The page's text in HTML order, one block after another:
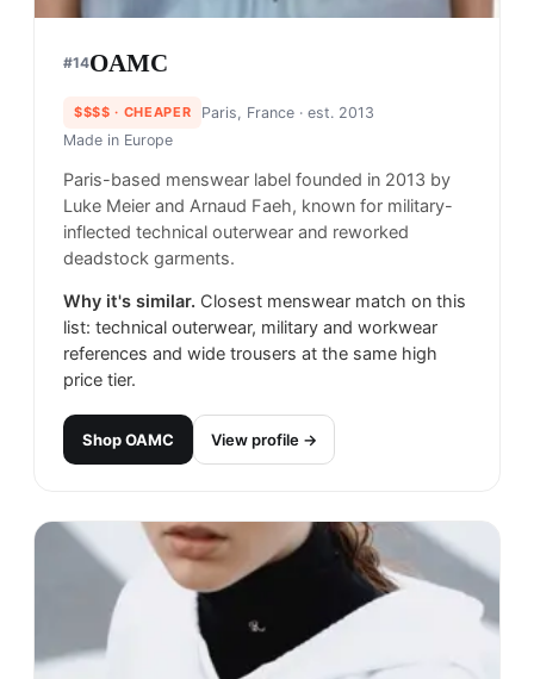
#14OAMC
$$$$ · CHEAPER Paris, France · est. 2013
Made in Europe
Paris-based menswear label founded in 2013 by
Luke Meier and Arnaud Faeh, known for military-
inflected technical outerwear and reworked
deadstock garments.
Why it's similar. Closest menswear match on this
list: technical outerwear, military and workwear
references and wide trousers at the same high
price tier.
ShopOAMC View profile →